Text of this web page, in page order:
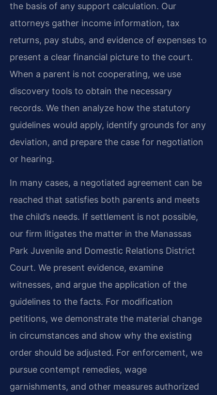
the basis of any support calculation. Our
attorneys gather income information, tax
returns, pay stubs, and evidence of expenses to
present a clear financial picture to the court.
When a parent is not cooperating, we use
discovery tools to obtain the necessary
records. We then analyze how the statutory
guidelines would apply, identify grounds for any
deviation, and prepare the case for negotiation
or hearing.
In many cases, a negotiated agreement can be
reached that satisfies both parents and meets
the child’s needs. If settlement is not possible,
our firm litigates the matter in the Manassas
Park Juvenile and Domestic Relations District
Court. We present evidence, examine
witnesses, and argue the application of the
guidelines to the facts. For modification
petitions, we demonstrate the material change
in circumstances and show why the existing
order should be adjusted. For enforcement, we
pursue contempt remedies, wage
garnishments, and other measures authorized